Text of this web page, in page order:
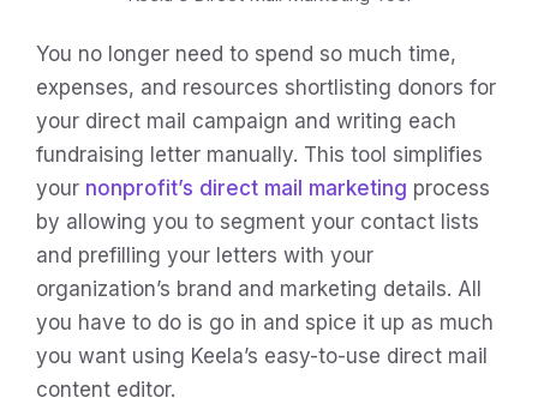
You no longer need to spend so much time,
expenses, and resources shortlisting donors for
your direct mail campaign and writing each
fundraising letter manually. This tool simplifies
your nonprofit’s direct mail marketing process
by allowing you to segment your contact lists
and prefilling your letters with your
organization’s brand and marketing details. All
you have to do is go in and spice it up as much
you want using Keela’s easy-to-use direct mail
content editor.